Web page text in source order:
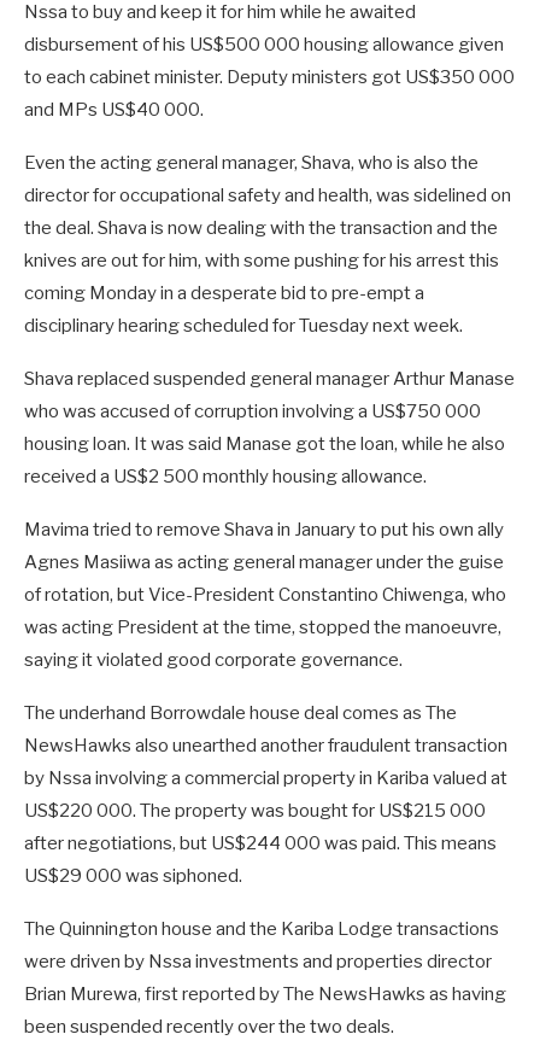
Nssa to buy and keep it for him while he awaited
disbursement of his US$500 000 housing allowance given
to each cabinet minister. Deputy ministers got US$350 000
and MPs US$40 000.
Even the acting general manager, Shava, who is also the
director for occupational safety and health, was sidelined on
the deal. Shava is now dealing with the transaction and the
knives are out for him, with some pushing for his arrest this
coming Monday in a desperate bid to pre-empt a
disciplinary hearing scheduled for Tuesday next week.
Shava replaced suspended general manager Arthur Manase
who was accused of corruption involving a US$750 000
housing loan. It was said Manase got the loan, while he also
received a US$2 500 monthly housing allowance.
Mavima tried to remove Shava in January to put his own ally
Agnes Masiiwa as acting general manager under the guise
of rotation, but Vice-President Constantino Chiwenga, who
was acting President at the time, stopped the manoeuvre,
saying it violated good corporate governance.
The underhand Borrowdale house deal comes as The
NewsHawks also unearthed another fraudulent transaction
by Nssa involving a commercial property in Kariba valued at
US$220 000. The property was bought for US$215 000
after negotiations, but US$244 000 was paid. This means
US$29 000 was siphoned.
The Quinnington house and the Kariba Lodge transactions
were driven by Nssa investments and properties director
Brian Murewa, first reported by The NewsHawks as having
been suspended recently over the two deals.